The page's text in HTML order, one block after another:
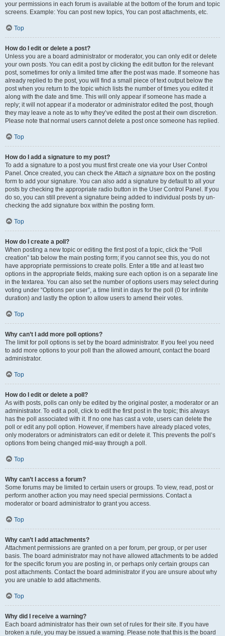
your permissions in each forum is available at the bottom of the forum and topic
screens. Example: You can post new topics, You can post attachments, etc.
Top
How do I edit or delete a post?
Unless you are a board administrator or moderator, you can only edit or delete
your own posts. You can edit a post by clicking the edit button for the relevant
post, sometimes for only a limited time after the post was made. If someone has
already replied to the post, you will find a small piece of text output below the
post when you return to the topic which lists the number of times you edited it
along with the date and time. This will only appear if someone has made a
reply; it will not appear if a moderator or administrator edited the post, though
they may leave a note as to why they’ve edited the post at their own discretion.
Please note that normal users cannot delete a post once someone has replied.
Top
How do I add a signature to my post?
To add a signature to a post you must first create one via your User Control
Panel. Once created, you can check theAttach a signature box on the posting
form to add your signature. You can also add a signature by default to all your
posts by checking the appropriate radio button in the User Control Panel. If you
do so, you can still prevent a signature being added to individual posts by un-
checking the add signature box within the posting form.
Top
How do I create a poll?
When posting a new topic or editing the first post of a topic, click the “Poll
creation” tab below the main posting form; if you cannot see this, you do not
have appropriate permissions to create polls. Enter a title and at least two
options in the appropriate fields, making sure each option is on a separate line
in the textarea. You can also set the number of options users may select during
voting under “Options per user”, a time limit in days for the poll (0 for infinite
duration) and lastly the option to allow users to amend their votes.
Top
Why can’t I add more poll options?
The limit for poll options is set by the board administrator. If you feel you need
to add more options to your poll than the allowed amount, contact the board
administrator.
Top
How do I edit or delete a poll?
As with posts, polls can only be edited by the original poster, a moderator or an
administrator. To edit a poll, click to edit the first post in the topic; this always
has the poll associated with it. If no one has cast a vote, users can delete the
poll or edit any poll option. However, if members have already placed votes,
only moderators or administrators can edit or delete it. This prevents the poll’s
options from being changed mid-way through a poll.
Top
Why can’t I access a forum?
Some forums may be limited to certain users or groups. To view, read, post or
perform another action you may need special permissions. Contact a
moderator or board administrator to grant you access.
Top
Why can’t I add attachments?
Attachment permissions are granted on a per forum, per group, or per user
basis. The board administrator may not have allowed attachments to be added
for the specific forum you are posting in, or perhaps only certain groups can
post attachments. Contact the board administrator if you are unsure about why
you are unable to add attachments.
Top
Why did I receive a warning?
Each board administrator has their own set of rules for their site. If you have
broken a rule, you may be issued a warning. Please note that this is the board